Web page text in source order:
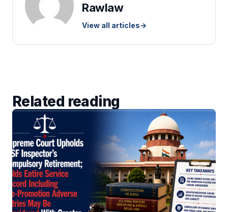
Rawlaw
View all articles→
Related reading